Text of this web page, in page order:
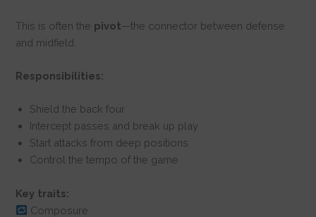
This is often the pivot—the connector between defense
and midfield.
Responsibilities:
Shield the back four
Intercept passes and break up play
Start attacks from deep positions
Control the tempo of the game
Key traits:
Composure